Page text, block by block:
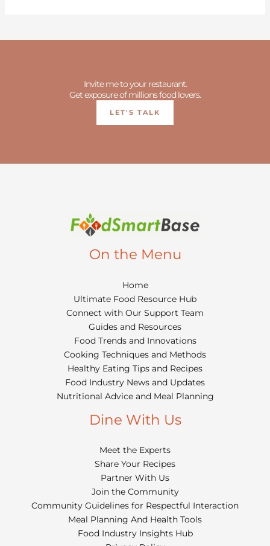
Invite me to your restaurant.
Get exposure of millions food lovers.
LET'S TALK
On the Menu
Home
Ultimate Food Resource Hub
Connect with Our Support Team
Guides and Resources
Food Trends and Innovations
Cooking Techniques and Methods
Healthy Eating Tips and Recipes
Food Industry News and Updates
Nutritional Advice and Meal Planning
Dine With Us
Meet the Experts
Share Your Recipes
Partner With Us
Join the Community
Community Guidelines for Respectful Interaction
Meal Planning And Health Tools
Food Industry Insights Hub